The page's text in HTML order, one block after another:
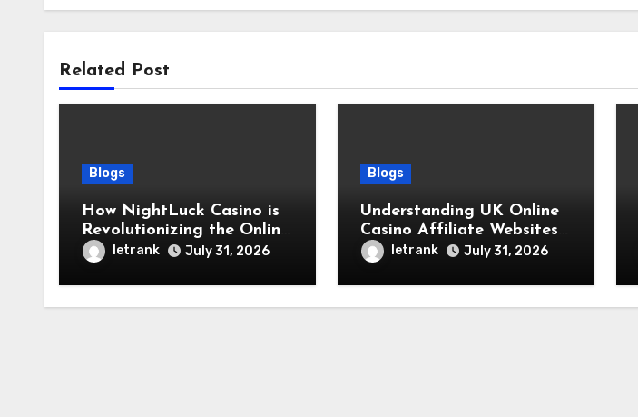
Related Post
Blogs
How NightLuck Casino is
Revolutionizing the Online
Betting Experience
letrank July 31, 2026
Blogs
Understanding UK Online
Casino Affiliate Websites
Todayletrank July 31, 2026